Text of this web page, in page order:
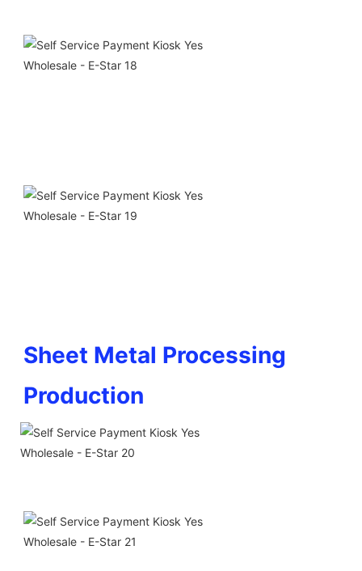
Sheet Metal Processing
Production